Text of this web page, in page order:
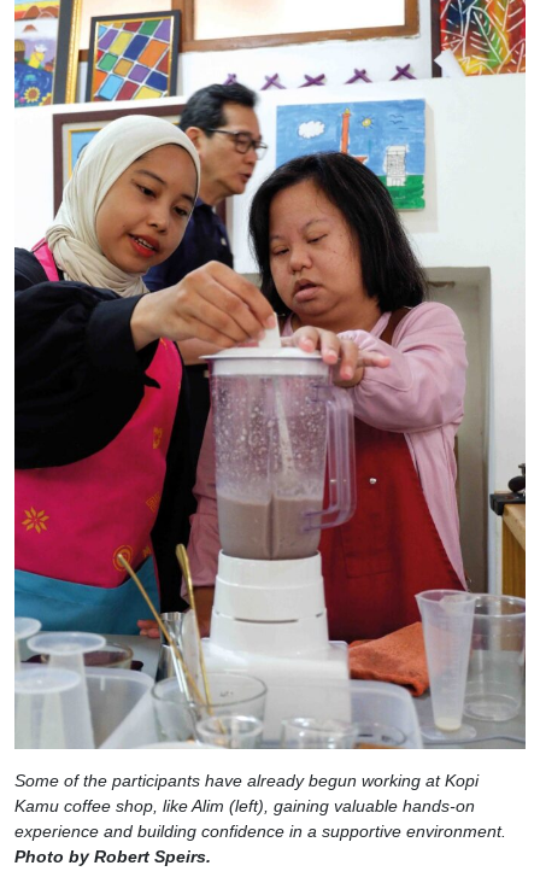
Some of the participants have already begun working at Kopi
Kamu coffee shop, like Alim (left), gaining valuable hands-on
experience and building confidence in a supportive environment.
Photo by Robert Speirs.